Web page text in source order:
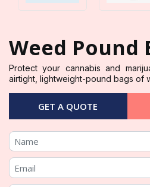
Weed Pound
Protect your cannabis and
airtight, lightweight-pound bags of
GET A QUOTE